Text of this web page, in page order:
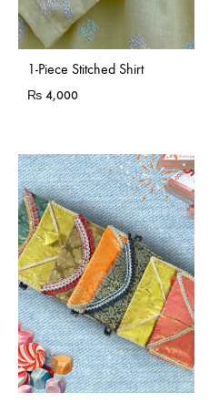
Sold Out
1-Piece Stitched Shirt
₨ 4,000